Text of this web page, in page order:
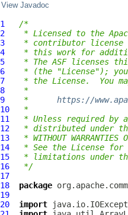
View Javadoc
1
/*
2
* Licensed to the
3
* contributor license
4
* this work for
5
* The ASF licenses
6
* (the "License");
7
* the License.  You
8
*
9
* https://
10
*
11
* Unless required by
12
* distributed under
13
* WITHOUT
14
* See the License for
15
* limitations under
16
*/
17
18
package
19
20
import